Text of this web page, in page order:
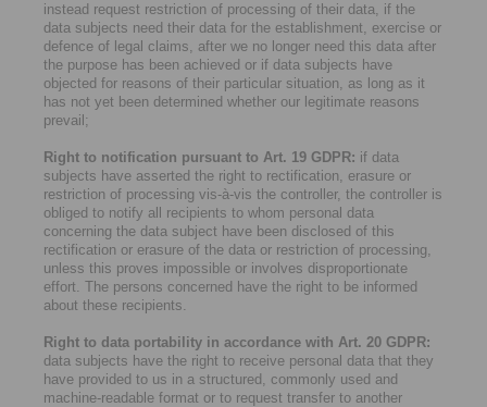
instead request restriction of processing of their data, if the
data subjects need their data for the establishment, exercise or
defence of legal claims, after we no longer need this data after
the purpose has been achieved or if data subjects have
objected for reasons of their particular situation, as long as it
has not yet been determined whether our legitimate reasons
prevail;
Right to notification pursuant to Art. 19 GDPR: if data
subjects have asserted the right to rectification, erasure or
restriction of processing vis-à-vis the controller, the controller is
obliged to notify all recipients to whom personal data
concerning the data subject have been disclosed of this
rectification or erasure of the data or restriction of processing,
unless this proves impossible or involves disproportionate
effort. The persons concerned have the right to be informed
about these recipients.
Right to data portability in accordance with Art. 20 GDPR:
data subjects have the right to receive personal data that they
have provided to us in a structured, commonly used and
machine-readable format or to request transfer to another